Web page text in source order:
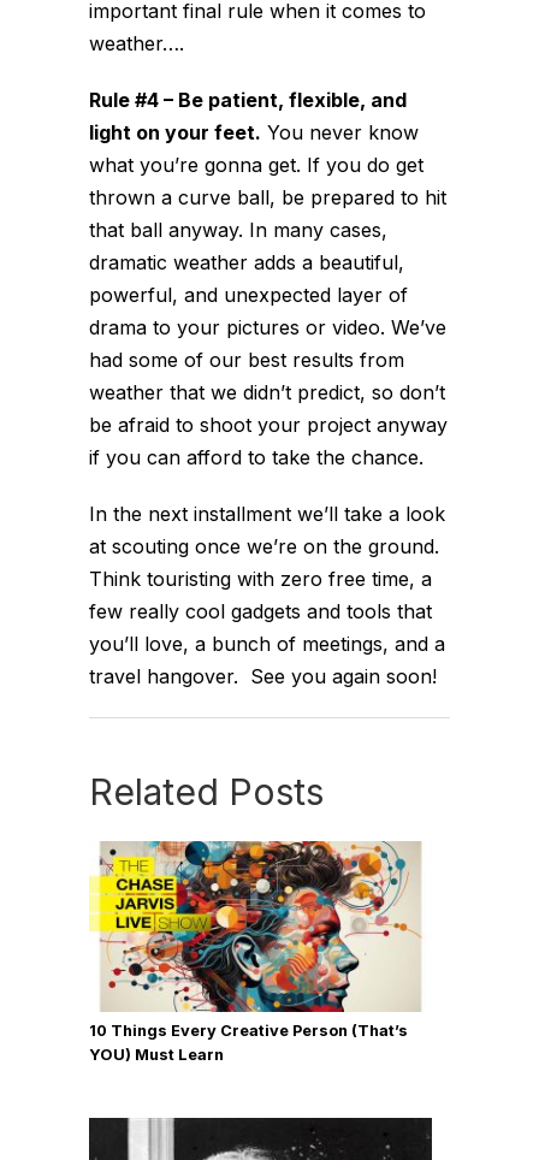
important final rule when it comes to
weather….
Rule #4 – Be patient, flexible, and
light on your feet. You never know
what you’re gonna get. If you do get
thrown a curve ball, be prepared to hit
that ball anyway. In many cases,
dramatic weather adds a beautiful,
powerful, and unexpected layer of
drama to your pictures or video. We’ve
had some of our best results from
weather that we didn’t predict, so don’t
be afraid to shoot your project anyway
if you can afford to take the chance.
In the next installment we’ll take a look
at scouting once we’re on the ground.
Think touristing with zero free time, a
few really cool gadgets and tools that
you’ll love, a bunch of meetings, and a
travel hangover. See you again soon!
Related Posts
10 Things Every Creative Person (That’s
YOU) Must Learn